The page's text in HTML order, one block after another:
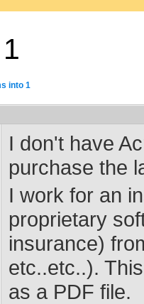
into 1
I don't have
purchase the
I work for an
proprietary
insurance)
etc..etc..).
as a PDF file.